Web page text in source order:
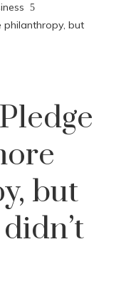
philanthropy, but
but